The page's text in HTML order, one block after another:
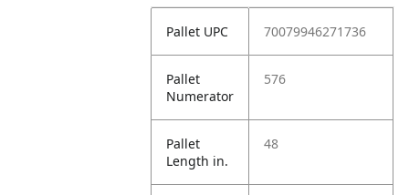
Pallet UPC 70079946271736
Pallet
Numerator
576
Pallet
Length in.
48